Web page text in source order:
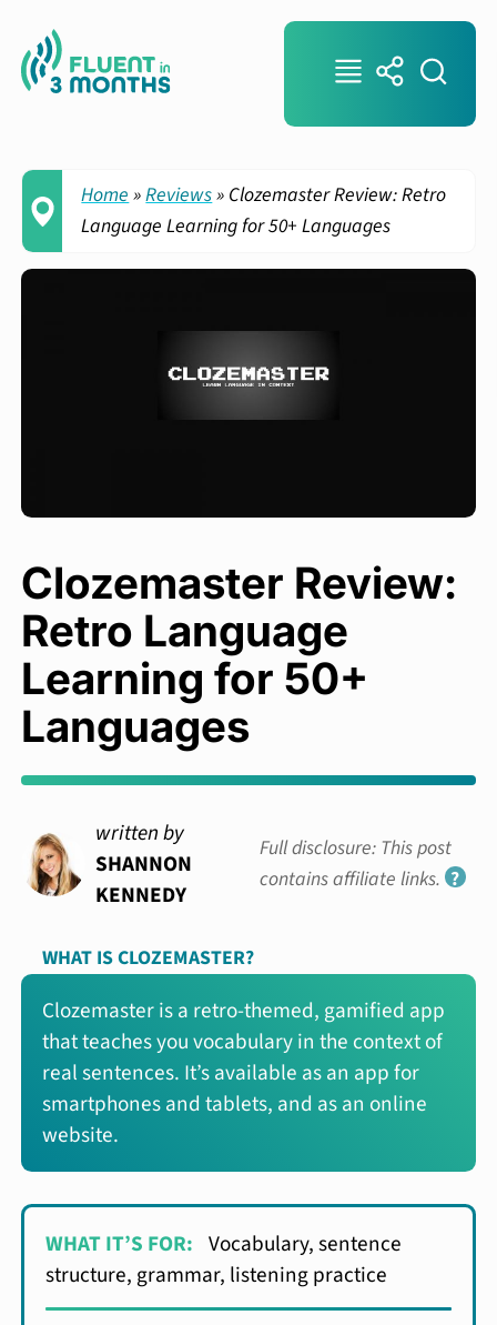
Home »Reviews» Clozemaster Review: Retro
Language Learning for 50+ Languages
Clozemaster Review:
Retro Language
Learning for 50+
Languages
written by
SHANNON
KENNEDY
Full disclosure: This post
contains affiliate links. ?
WHAT IS CLOZEMASTER?
Clozemaster is a retro-themed, gamified app
that teaches you vocabulary in the context of
real sentences. It’s available as an app for
smartphones and tablets, and as an online
website.
WHAT IT’S FOR: Vocabulary, sentence
structure, grammar, listening practice